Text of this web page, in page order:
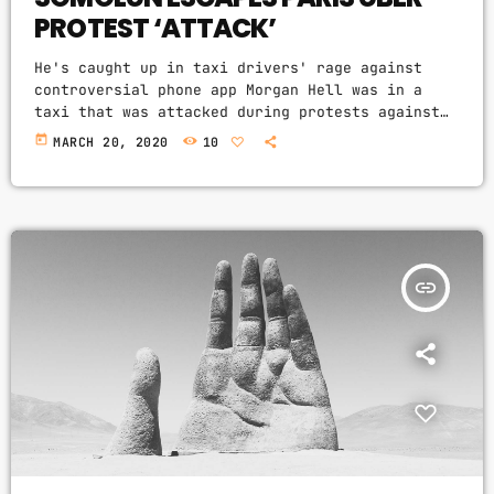
PROTEST ‘ATTACK’
He's caught up in taxi drivers' rage against
controversial phone app Morgan Hell was in a
taxi that was attacked during protests against
the controversial Uber app in Paris. The Hole
today MARCH 20, 2020 10
insert_link